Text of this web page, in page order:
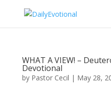
WHAT A VIEW! –
Devotional
by Pastor Cecil | May 28,